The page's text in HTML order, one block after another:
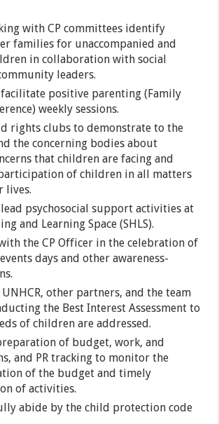
with CP committees identify
families for unaccompanied and
in collaboration with social
leaders.
facilitate positive parenting (Family
weekly sessions.
rights clubs to demonstrate to the
the concerning bodies about
that children are facing and
of children in all matters
lives.
psychosocial support activities at
and Learning Space (SHLS).
the CP Officer in the celebration of
days and other awareness-
other partners, and the team
the Best Interest Assessment to
of children are addressed.
of budget, work, and
and PR tracking to monitor the
of the budget and timely
of activities.
abide by the child protection code